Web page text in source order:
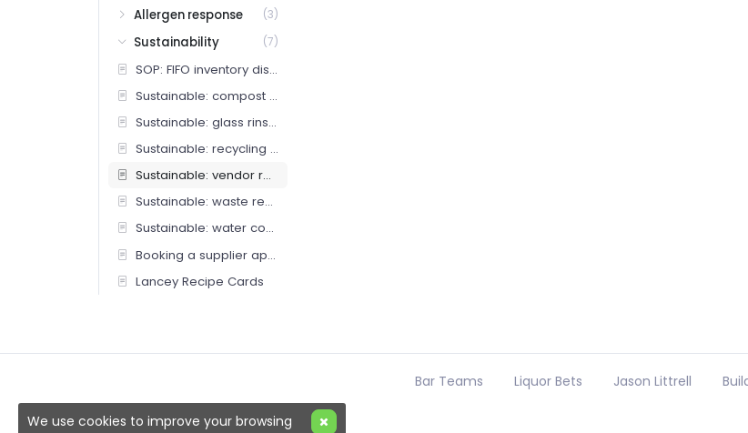
Allergen response (3)
Sustainability (7)
SOP: FIFO inventory discipline
Sustainable: compost protocol
Sustainable: glass rinse station
Sustainable: recycling protocol
Sustainable: vendor returns and repairs
Sustainable: waste reduction
Sustainable: water conservation
Booking a supplier appointment (Bar Team)
Lancey Recipe Cards
Bar Teams Liquor Bets Jason Littrell
We use cookies to improve your browsing